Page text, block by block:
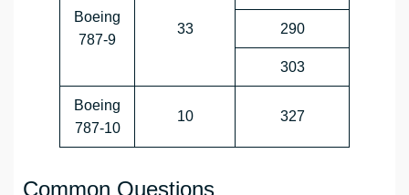
Boeing
787-9
33 290
303
Boeing
787-10
10 327
Common Questions